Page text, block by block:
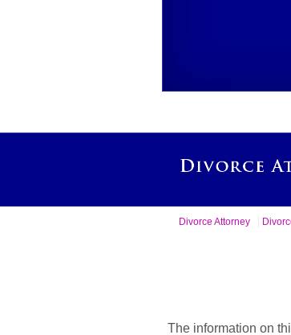
Divorce Attorney
The information on